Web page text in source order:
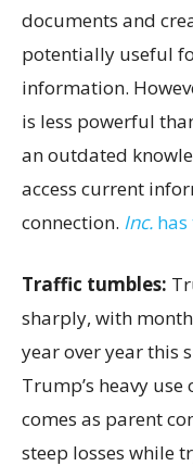
documents and
potentially useful
information.
is less powerful
an outdated
access current
connection. Inc.
Traffic tumbles:
sharply, with
year over year this
Trump’s heavy
comes as parent
steep losses while